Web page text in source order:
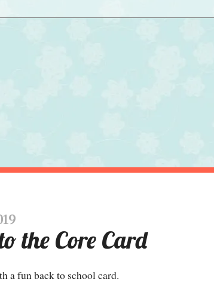
the Core Card
a fun back to school card.